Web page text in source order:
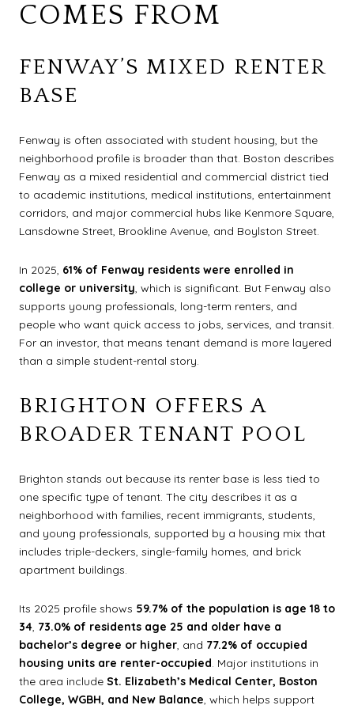
COMES FROM
FENWAY’S MIXED RENTER
BASE
Fenway is often associated with student housing, but the
neighborhood profile is broader than that. Boston describes
Fenway as a mixed residential and commercial district tied
to academic institutions, medical institutions, entertainment
corridors, and major commercial hubs like Kenmore Square,
Lansdowne Street, Brookline Avenue, and Boylston Street.
In 2025, 61% of Fenway residents were enrolled in
college or university, which is significant. But Fenway also
supports young professionals, long-term renters, and
people who want quick access to jobs, services, and transit.
For an investor, that means tenant demand is more layered
than a simple student-rental story.
BRIGHTON OFFERS A
BROADER TENANT POOL
Brighton stands out because its renter base is less tied to
one specific type of tenant. The city describes it as a
neighborhood with families, recent immigrants, students,
and young professionals, supported by a housing mix that
includes triple-deckers, single-family homes, and brick
apartment buildings.
Its 2025 profile shows 59.7% of the population is age 18 to
34, 73.0% of residents age 25 and older have a
bachelor’s degree or higher, and 77.2% of occupied
housing units are renter-occupied. Major institutions in
the area include St. Elizabeth’s Medical Center, Boston
College, WGBH, and New Balance, which helps support